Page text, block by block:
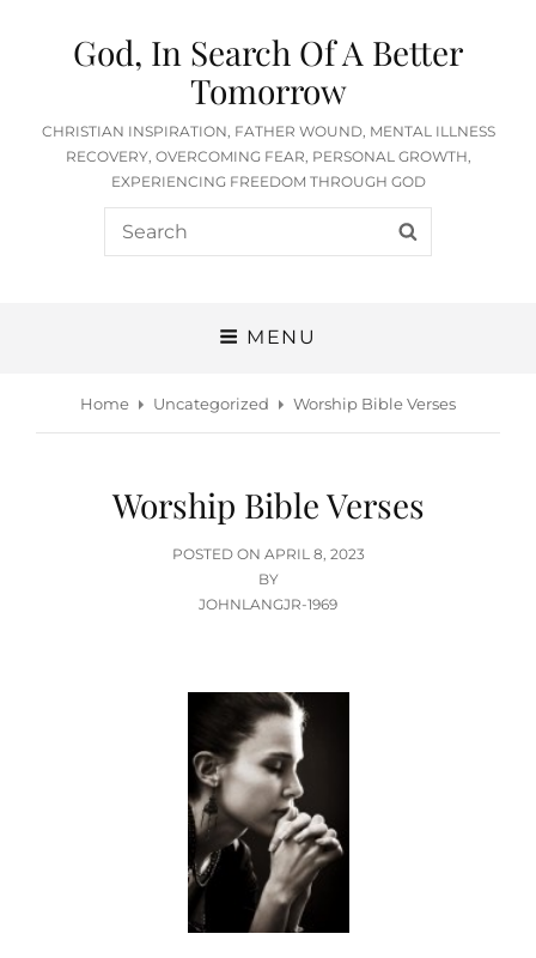
God, In Search Of A Better
Tomorrow
CHRISTIAN INSPIRATION, FATHER WOUND, MENTAL ILLNESS
RECOVERY, OVERCOMING FEAR, PERSONAL GROWTH,
EXPERIENCING FREEDOM THROUGH GOD
Search
for:
MENU
Home Uncategorized Worship Bible Verses
Worship Bible Verses
POSTED ON POSTED
ON
APRIL 8, 2023
BY
JOHNLANGJR-1969